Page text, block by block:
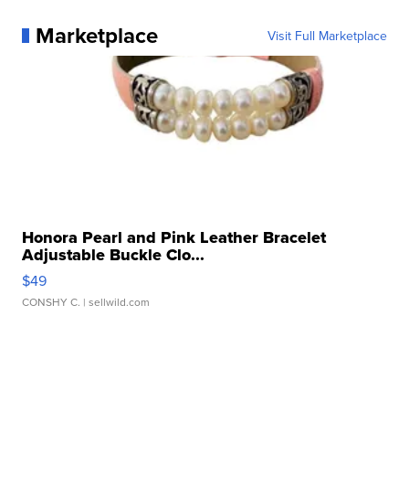
Marketplace Visit Full Marketplace
Honora Pearl and Pink Leather Bracelet
Adjustable Buckle Clo...
$49
CONSHY C. | sellwild.com